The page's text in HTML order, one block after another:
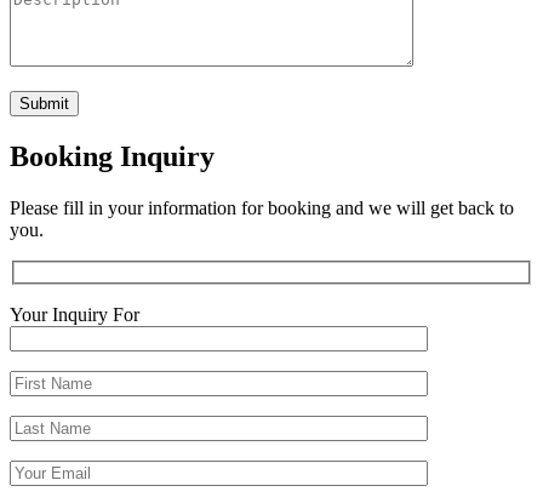
Booking Inquiry
Please fill in your information for booking and we will get back to
you.
Your Inquiry For